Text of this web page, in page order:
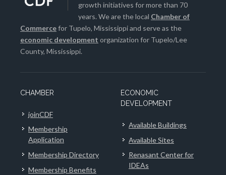
growth initiatives for more than 70
years. We are the local Chamber of
Commercefor Tupelo, Mississippi and serve as the
economic development organization for Tupelo/Lee
County, Mississippi.
CHAMBER
joinCDF
Membership
Application
Membership Directory
Membership Benefits
ECONOMIC
DEVELOPMENT
Available Buildings
Available Sites
Renasant Center for
IDEAs